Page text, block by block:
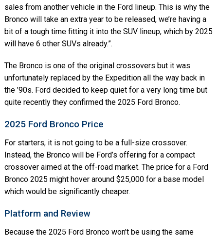
sales from another vehicle in the Ford lineup. This is why the
Bronco will take an extra year to be released, we’re having a
bit of a tough time fitting it into the SUV lineup, which by 2025
will have 6 other SUVs already.”.
The Bronco is one of the original crossovers but it was
unfortunately replaced by the Expedition all the way back in
the ’90s. Ford decided to keep quiet for a very long time but
quite recently they confirmed the 2025 Ford Bronco.
2025 Ford Bronco Price
For starters, it is not going to be a full-size crossover.
Instead, the Bronco will be Ford’s offering for a compact
crossover aimed at the off-road market. The price for a Ford
Bronco 2025 might hover around $25,000 for a base model
which would be significantly cheaper.
Platform and Review
Because the 2025 Ford Bronco won’t be using the same